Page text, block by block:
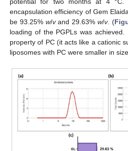
encapsulation efficiency of Gem
be 93.25% w/vand 29.63%w/v. (
loading of the PGPLs was
property of PC (it acts like a cationic
liposomes with PC were smaller in size.